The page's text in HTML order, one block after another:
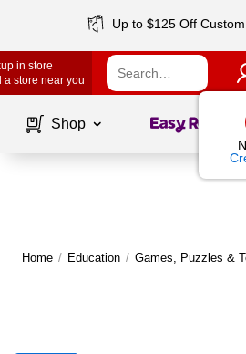
Up to $125 Off
in store
a store near you
Shop Page1of
Home / Education / Games, Puzzles &